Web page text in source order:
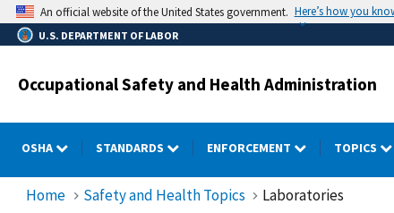
Skip
to
main
An official website of the United States government. Here’s how you
U.S. DEPARTMENT OF LABOR
Occupational Safety and Health Administration
OSHA STANDARDS ENFORCEMENT TOPICS
Home Safety and Health Topics Laboratories